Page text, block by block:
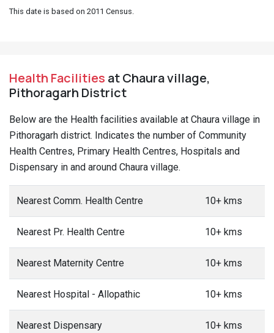
This date is based on 2011 Census.
Health Facilities at Chaura village,
Pithoragarh District
Below are the Health facilities available at Chaura village in
Pithoragarh district. Indicates the number of Community
Health Centres, Primary Health Centres, Hospitals and
Dispensary in and around Chaura village.
Nearest Comm. Health Centre 10+ kms
Nearest Pr. Health Centre 10+ kms
Nearest Maternity Centre 10+ kms
Nearest Hospital - Allopathic 10+ kms
Nearest Dispensary 10+ kms